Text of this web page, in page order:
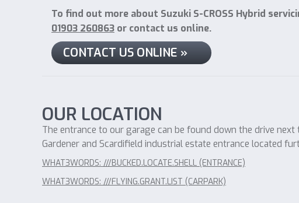
To find out more about Suzuki S-CROSS Hybrid
01903 260863 or contact us online.
CONTACT US ONLINE »
OUR LOCATION
The entrance to our garage can be found down the drive
Gardener and Scardifield industrial estate entrance located
WHAT3WORDS: ///BUCKED.LOCATE.SHELL (ENTRANCE)
WHAT3WORDS: ///FLYING.GRANT.LIST (CARPARK)